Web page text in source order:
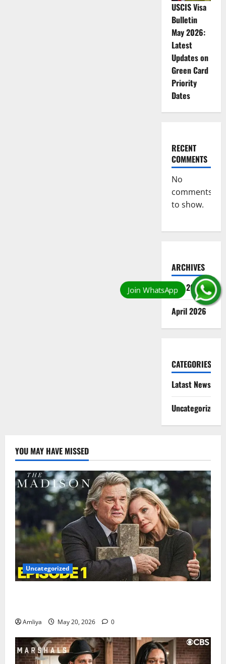
USCIS Visa
Bulletin
May 2026:
Latest
Updates on
Green Card
Priority
Dates
RECENT
COMMENTS
No
comments
to show.
ARCHIVES
May 2026
April 2026
CATEGORIES
Latast News
Uncategorized
YOU MAY HAVE MISSED
Uncategorized
Amliya May 20, 2026 0